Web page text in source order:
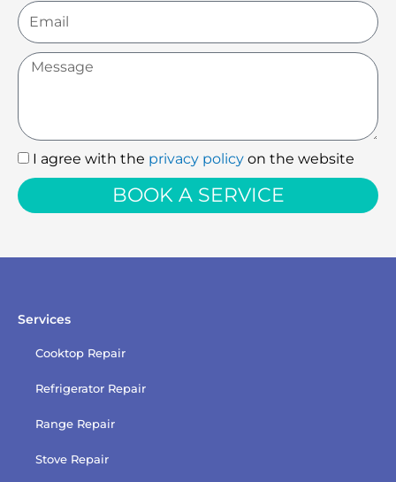
Email
Message
I
agree
with
the
policy
I agree with the privacy policy on the website
BOOK A SERVICE
Services
Cooktop Repair
Refrigerator Repair
Range Repair
Stove Repair